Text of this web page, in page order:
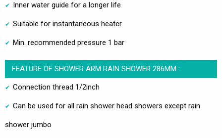
Inner water guide for a longer life
Suitable for instantaneous heater
Min. recommended pressure 1 bar
FEATURE OF SHOWER ARM RAIN SHOWER 286MM :
Connection thread 1/2inch
Can be used for all rain shower head showers except rain
shower jumbo